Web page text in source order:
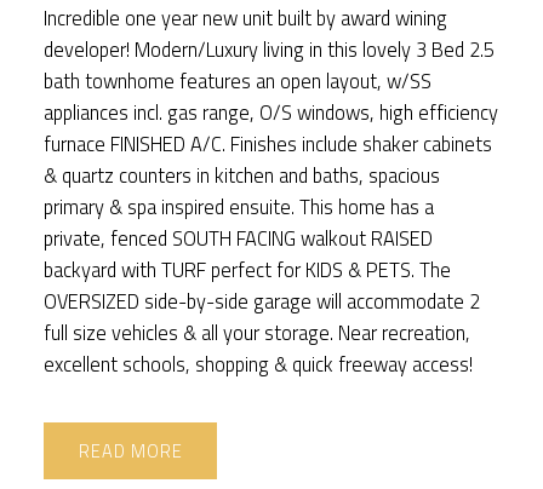
Incredible one year new unit built by award wining
developer! Modern/Luxury living in this lovely 3 Bed 2.5
bath townhome features an open layout, w/SS
appliances incl. gas range, O/S windows, high efficiency
furnace FINISHED A/C. Finishes include shaker cabinets
& quartz counters in kitchen and baths, spacious
primary & spa inspired ensuite. This home has a
private, fenced SOUTH FACING walkout RAISED
backyard with TURF perfect for KIDS & PETS. The
OVERSIZED side-by-side garage will accommodate 2
full size vehicles & all your storage. Near recreation,
excellent schools, shopping & quick freeway access!
READ